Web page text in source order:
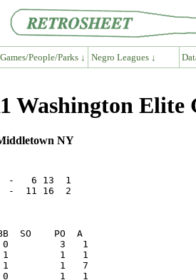
Games/People/Parks ↓ Negro Leagues ↓
Washington
NY
-   6 13  1
-  11 16  2